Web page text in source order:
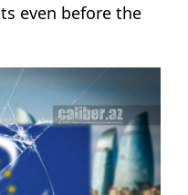
even before the